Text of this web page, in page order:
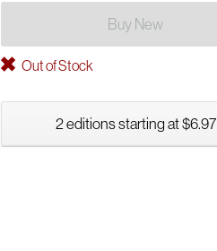
Buy New
Out of Stock
2 editions starting at $6.97